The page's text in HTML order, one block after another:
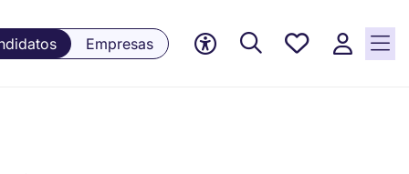
Empresas
Empleos